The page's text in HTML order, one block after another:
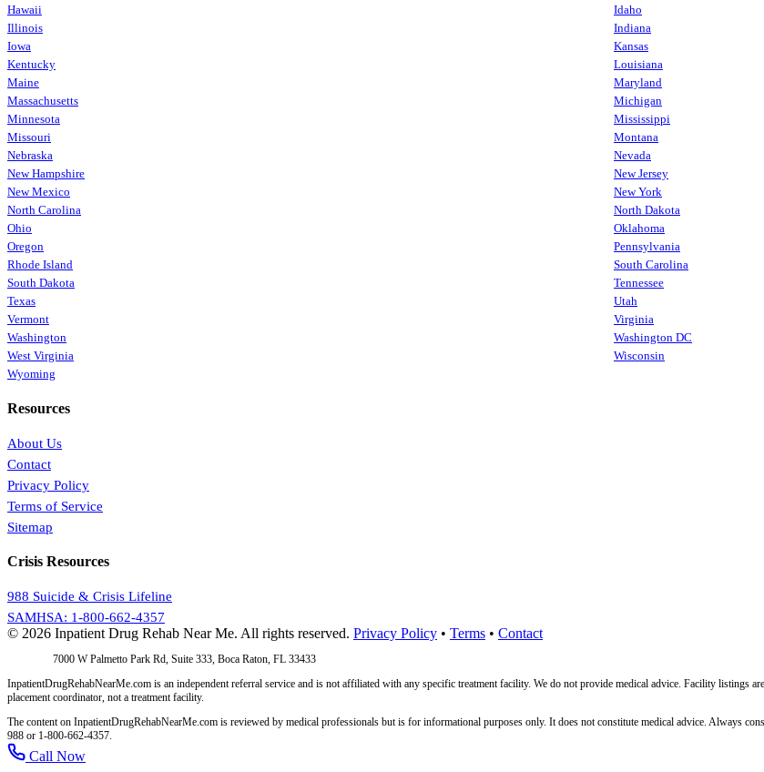
Hawaii
Idaho
Illinois
Indiana
Iowa
Kansas
Kentucky
Louisiana
Maine
Maryland
Massachusetts
Michigan
Minnesota
Mississippi
Missouri
Montana
Nebraska
Nevada
New Hampshire
New Jersey
New Mexico
New York
North Carolina
North Dakota
Ohio
Oklahoma
Oregon
Pennsylvania
Rhode Island
South Carolina
South Dakota
Tennessee
Texas
Utah
Vermont
Virginia
Washington
Washington DC
West Virginia
Wisconsin
Wyoming
Resources
About Us
Contact
Privacy Policy
Terms of Service
Sitemap
Crisis Resources
988 Suicide & Crisis Lifeline
SAMHSA: 1-800-662-4357
© 2026 Inpatient Drug Rehab Near Me. All rights reserved. Privacy Policy • Terms • Contact
7000 W Palmetto Park Rd, Suite 333, Boca Raton, FL 33433
InpatientDrugRehabNearMe.com is an independent referral service and is not affiliated with any specific treatment facility. We do not provide medical advice. Facility listings
placement coordinator, not a treatment facility.
The content on InpatientDrugRehabNearMe.com is reviewed by medical professionals but is for informational purposes only. It does not constitute medical advice. Always
988 or 1-800-662-4357.
Call Now